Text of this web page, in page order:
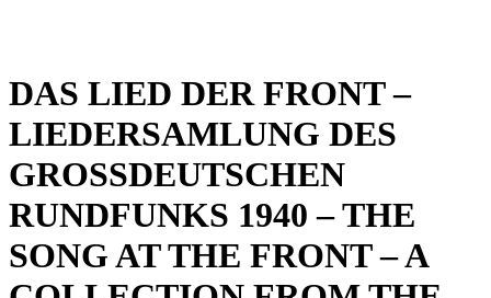
DAS LIED DER FRONT –
LIEDERSAMLUNG DES
GROSSDEUTSCHEN
RUNDFUNKS 1940 – THE
SONG AT THE FRONT – A